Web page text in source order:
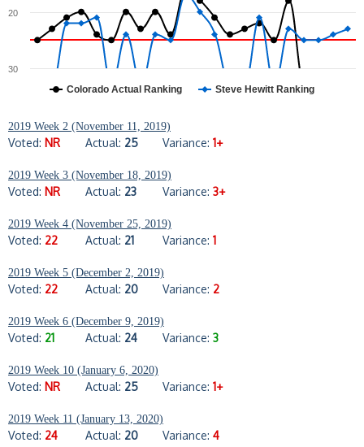
Colorado Actual Ranking Steve Hewitt Ranking
30
20
2019 Week 2 (November 11, 2019)
Voted: NR Actual: 25 Variance: 1+
2019 Week 3 (November 18, 2019)
Voted: NR Actual: 23 Variance: 3+
2019 Week 4 (November 25, 2019)
Voted: 22 Actual: 21 Variance: 1
2019 Week 5 (December 2, 2019)
Voted: 22 Actual: 20 Variance: 2
2019 Week 6 (December 9, 2019)
Voted: 21 Actual: 24 Variance: 3
2019 Week 10 (January 6, 2020)
Voted: NR Actual: 25 Variance: 1+
2019 Week 11 (January 13, 2020)
Voted: 24 Actual: 20 Variance: 4